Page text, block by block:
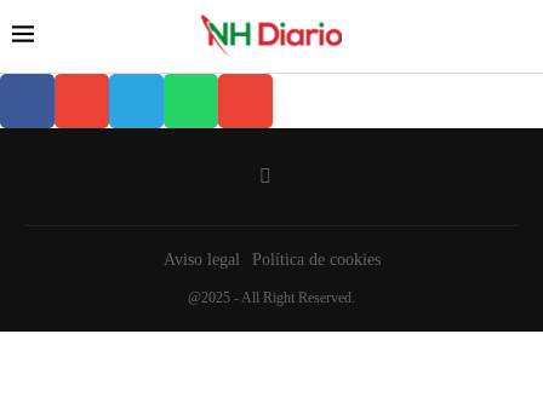
Aviso legal Política de cookies
@2025 - All Right Reserved.